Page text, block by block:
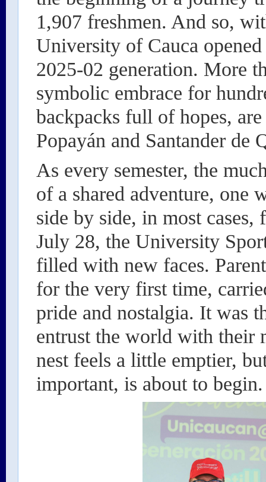
1,907 freshmen. And so,
University of Cauca
2025-02 generation. More
symbolic embrace for
backpacks full of hopes,
Popayán and Santander de
As every semester, the
of a shared adventure, one
side by side, in most
July 28, the University
filled with new faces.
for the very first time,
pride and nostalgia. It was
entrust the world with their
nest feels a little emptier,
important, is about to begin.